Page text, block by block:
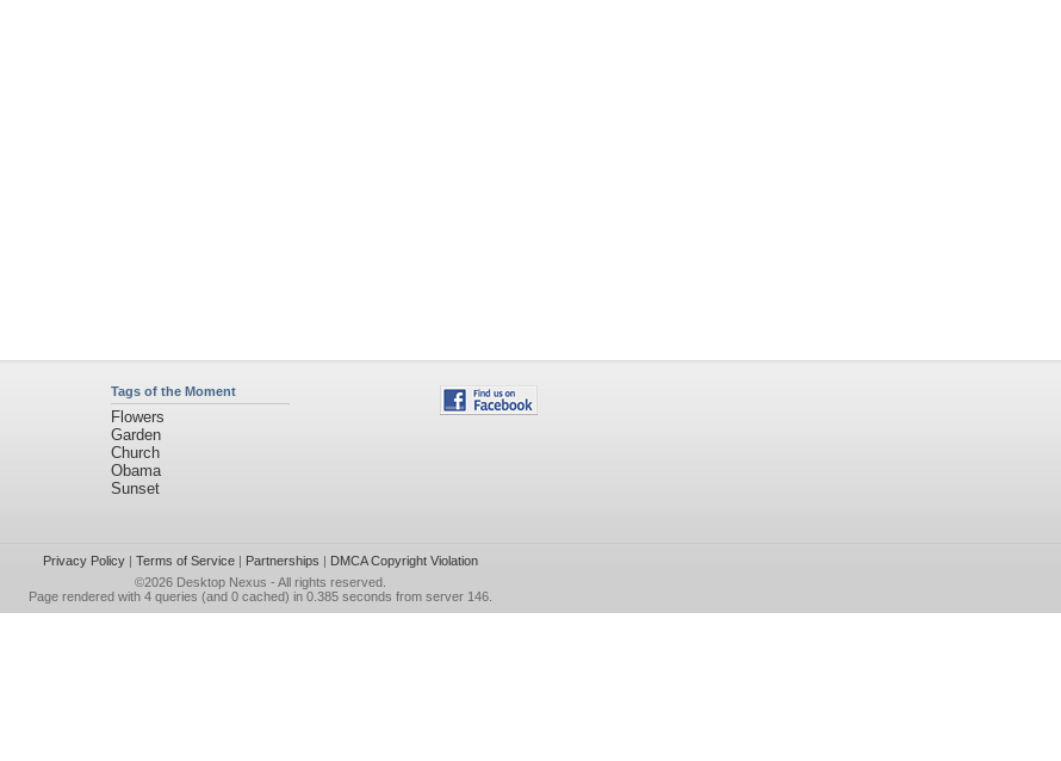
Tags of the Moment
Flowers
Garden
Church
Obama
Sunset
Privacy Policy| Terms of Service| Partnerships | DMCA Copyright Violation
©2026 Desktop Nexus - All rights reserved.
Page rendered with 4 queries (and 0 cached) in 0.385 seconds from server 146.